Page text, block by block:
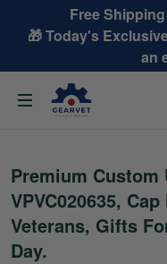
Free
🎁 Today's
an
Premium Custom
VPVC020635,
Veterans, Gifts
Day.